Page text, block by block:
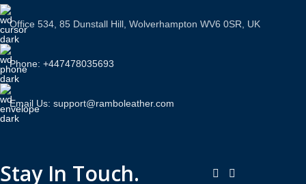
Office 534, 85 Dunstall Hill, Wolverhampton WV6 0SR, UK
Phone: +447478035693
Email Us: support@ramboleather.com
Stay In Touch.